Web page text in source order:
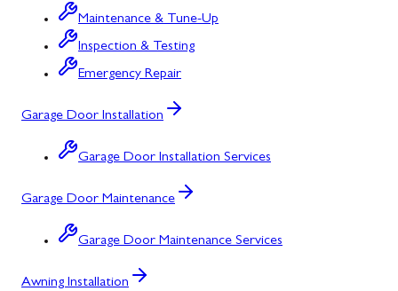
Maintenance & Tune-Up
Inspection & Testing
Emergency Repair
Garage Door Installation
Garage Door Installation Services
Garage Door Maintenance
Garage Door Maintenance Services
Awning Installation